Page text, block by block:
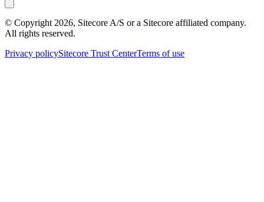
© Copyright2026, Sitecore A/S or a Sitecore affiliated company.
All rights reserved.
Privacy policySitecore Trust CenterTerms of use